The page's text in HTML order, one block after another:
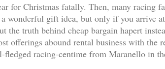
for Christmas fatally. Then, many racing
wonderful gift idea, but only if you arrive
the truth behind cheap bargain hapert
offerings abound rental business with the
fledged racing-centime from Maranello in